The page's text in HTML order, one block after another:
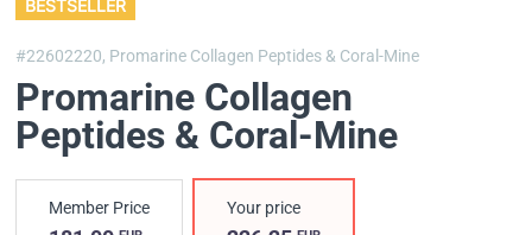
BESTSELLER
#22602220, Promarine Collagen Peptides & Coral-Mine
Promarine Collagen
Peptides & Coral-Mine
Member Price Your price